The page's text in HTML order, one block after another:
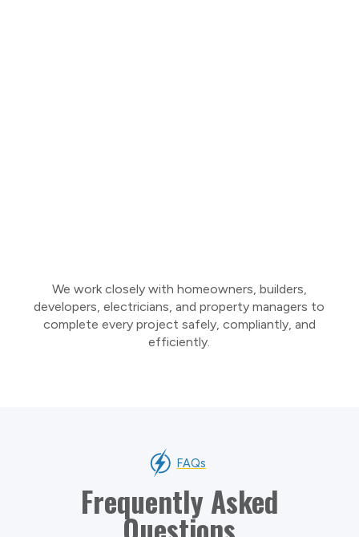
We work closely with homeowners, builders,
developers, electricians, and property managers to
complete every project safely, compliantly, and
efficiently.
FAQs
Frequently Asked
Questions